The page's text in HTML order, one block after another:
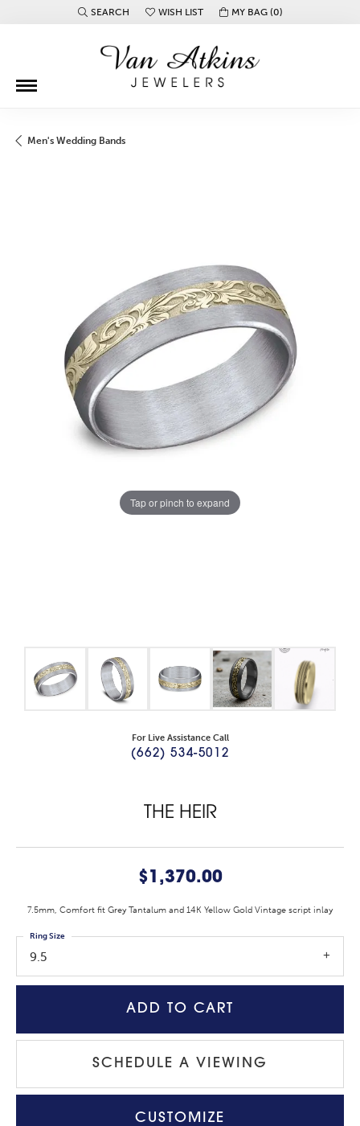
SEARCH
TOGGLE TOOLBAR SEARCH MENU
WISH LIST
TOGGLE MY WISH LISTMY BAG (0)
Men's Wedding Bands
Tap or pinch to expand
For Live Assistance Call
(662) 534-5012
THE HEIR
$1,370.00
7.5mm, Comfort fit Grey Tantalum and 14K Yellow Gold Vintage script inlay
9.5
Ring Size
ADD TO CART
SCHEDULE A VIEWING
CUSTOMIZE